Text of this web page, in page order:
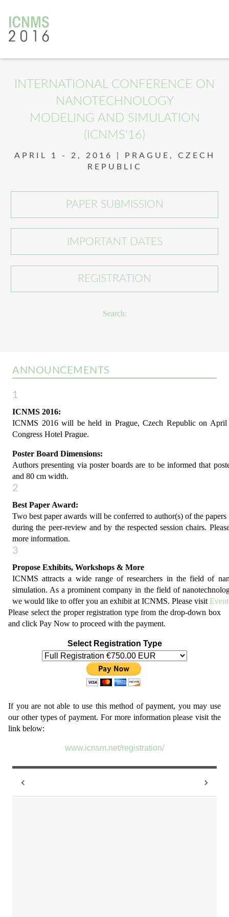
INTERNATIONAL CONFERENCE ON
NANOTECHNOLOGY
MODELING AND SIMULATION
(ICNMS'16)
APRIL 1 - 2, 2016 | PRAGUE, CZECH
REPUBLIC
PAPER SUBMISSION
IMPORTANT DATES
REGISTRATION
Search:
ANNOUNCEMENTS
1
ICNMS 2016:
ICNMS 2016 will be held in Prague, Czech Republic on
Congress Hotel Prague.
Poster Board Dimensions:
Authors presenting via poster boards are to be informed that
and 80 cm width.
2
Best Paper Award:
Two best paper awards will be conferred to author(s) of the
during the peer-review and by the respected session chairs.
more information.
3
Propose Exhibits, Workshops & More
ICNMS attracts a wide range of researchers in the field of
simulation. As a prominent company in the field of
we would like to offer you an exhibit at ICNMS. Please visit
Please select the proper registration type from the drop-down box
and click Pay Now to proceed with the payment.
Select Registration Type
If you are not able to use this method of payment, you may use
our other types of payment. For more information please visit the
link below:
www.icnsm.net/registration/